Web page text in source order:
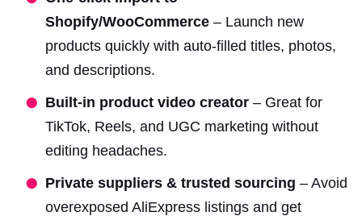
Shopify/WooCommerce – Launch new
products quickly with auto-filled titles, photos,
and descriptions.
Built-in product video creator – Great for
TikTok, Reels, and UGC marketing without
editing headaches.
Private suppliers & trusted sourcing – Avoid
overexposed AliExpress listings and get